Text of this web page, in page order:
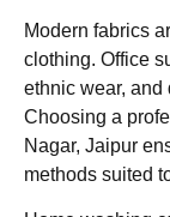
Modern fabrics
clothing. Office
ethnic wear, and
Choosing a
Nagar, Jaipur
methods suited